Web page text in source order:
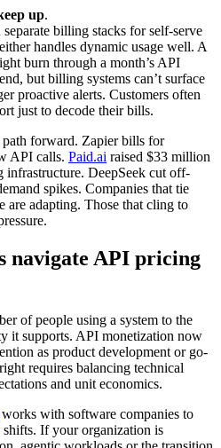
up.
billing stacks for self-serve
handles dynamic usage well. A
burn through a month’s API
but billing systems can’t surface
proactive alerts. Customers often
just to decode their bills.
path forward. Zapier bills for
API calls. Paid.ai raised $33 million
infrastructure. DeepSeek cut off-
spikes. Companies that tie
are adapting. Those that cling to
navigate API pricing
of people using a system to the
it supports. API monetization now
as product development or go-
requires balancing technical
and unit economics.
works with software companies to
If your organization is